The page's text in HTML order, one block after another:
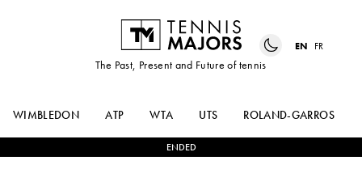
The Past, Present and Future of tennis
EN FR
WIMBLEDON ATP WTA UTS ROLAND-GARROS
ENDED